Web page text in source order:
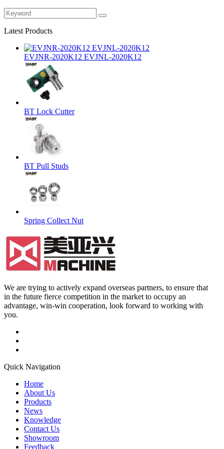
Latest Products
EVJNR-2020K12 EVJNL-2020K12
BT Lock Cutter
BT Pull Studs
Spring Collect Nut
We are trying to actively expand overseas partners, to ensure that
in the future fierce competition in the market to occupy an
advantage, win-win cooperation, look forward to working with
you.
Quick Navigation
Home
About Us
Products
News
Knowledge
Contact Us
Showroom
Feedback